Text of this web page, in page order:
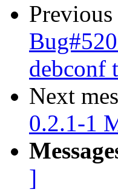
Previous
debconf
Next
0.2.1-1
]